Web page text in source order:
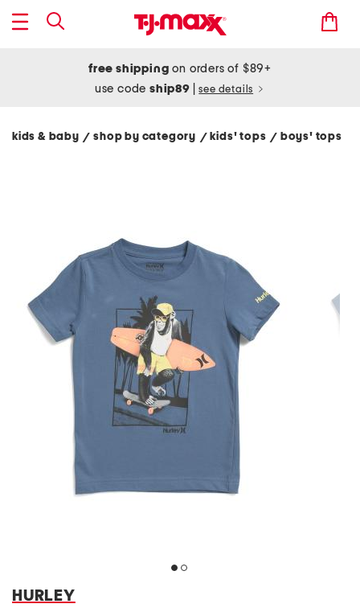
free shipping on orders of $89+
use codeship89 see details
kids & baby/ shop by category / kids' tops/ boys' tops
HURLEY